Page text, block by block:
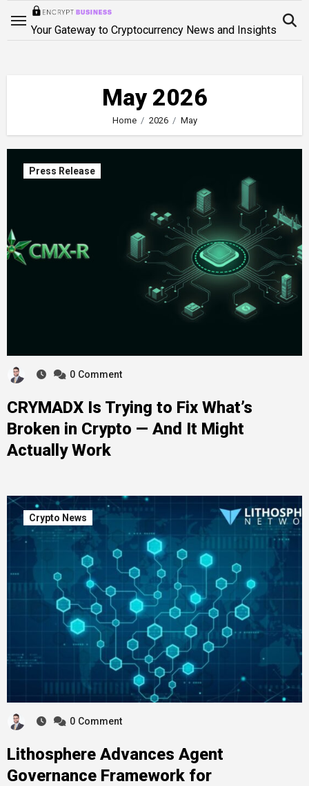
Your Gateway to Cryptocurrency News and Insights
May 2026
Home 2026 May
Press Release
0 Comment
CRYMADX Is Trying to Fix What’s
Broken in Crypto — And It Might
Actually Work
Crypto News
0 Comment
Lithosphere Advances Agent
Governance Framework for